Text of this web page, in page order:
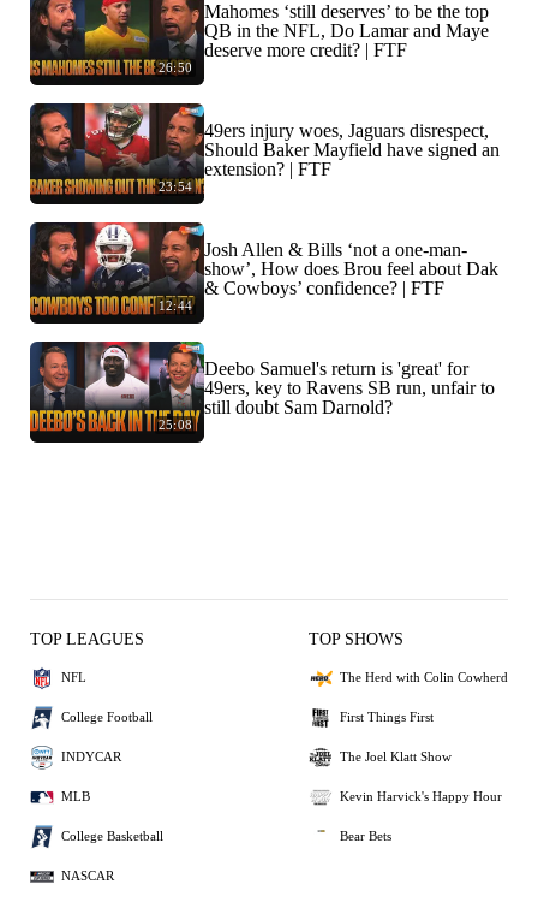
26:50
Mahomes ‘still deserves’ to be the top
QB in the NFL, Do Lamar and Maye
deserve more credit? | FTF
23:54
49ers injury woes, Jaguars disrespect,
Should Baker Mayfield have signed an
extension? | FTF
12:44
Josh Allen & Bills ‘not a one-man-
show’, How does Brou feel about Dak
& Cowboys’ confidence? | FTF
25:08
Deebo Samuel's return is 'great' for
49ers, key to Ravens SB run, unfair to
still doubt Sam Darnold?
TOP LEAGUES
NFL
College Football
INDYCAR
MLB
College Basketball
NASCAR
TOP SHOWS
The Herd with Colin Cowherd
First Things First
The Joel Klatt Show
Kevin Harvick's Happy Hour
Bear Bets